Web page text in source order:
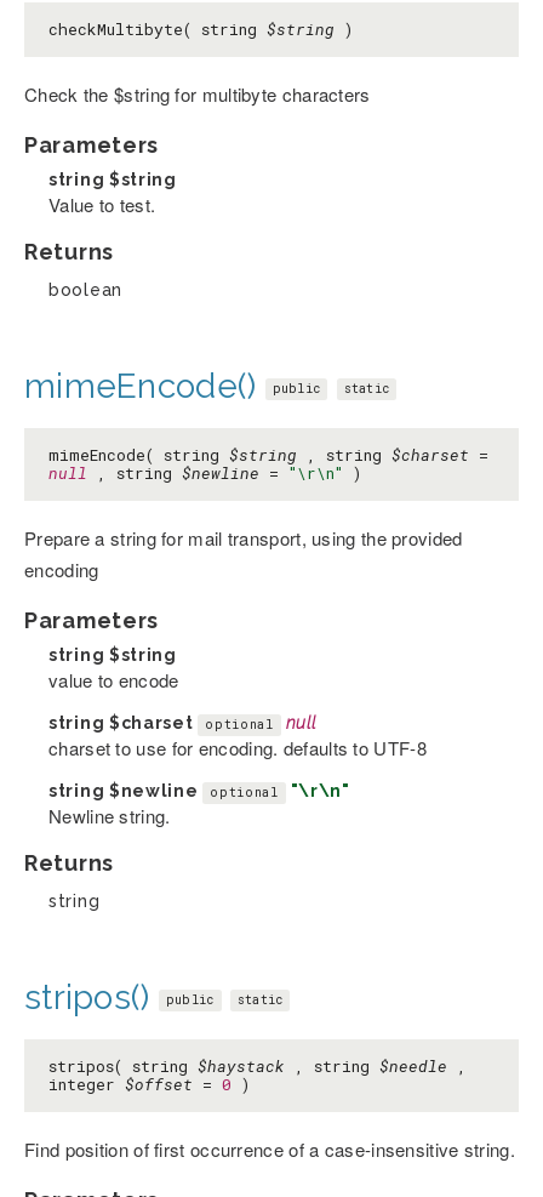
checkMultibyte( string $string )
Check the $string for multibyte characters
Parameters
string $string
Value to test.
Returns
boolean
mimeEncode() public static
mimeEncode( string $string , string $charset =
null , string $newline = "\r\n" )
Prepare a string for mail transport, using the provided
encoding
Parameters
string $string
value to encode
string $charset optional null
charset to use for encoding. defaults to UTF-8
string $newline optional "\r\n"
Newline string.
Returns
string
stripos() public static
stripos( string $haystack , string $needle ,
integer $offset = 0 )
Find position of first occurrence of a case-insensitive string.